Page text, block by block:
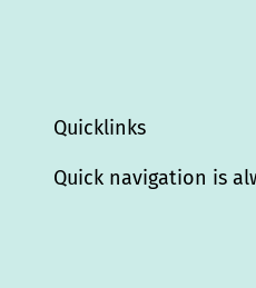
Quicklinks
Quick navigation is